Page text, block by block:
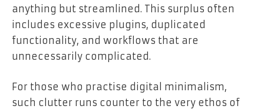
anything but streamlined. This surplus often
includes excessive plugins, duplicated
functionality, and workflows that are
unnecessarily complicated.
For those who practise digital minimalism,
such clutter runs counter to the very ethos of